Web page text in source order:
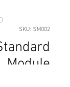
SKU: SM002
Module